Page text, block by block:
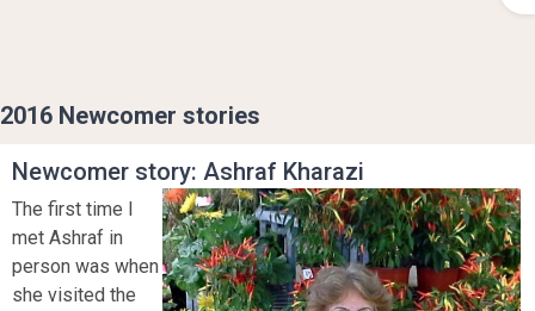
2016 Newcomer stories
Newcomer story: Ashraf Kharazi
The first time I
met Ashraf in
person was when
she visited the